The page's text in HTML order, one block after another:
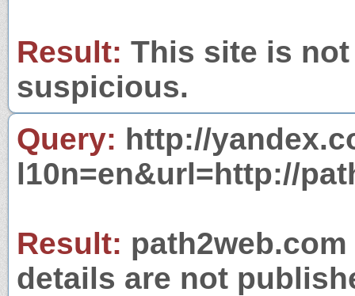
Result: This site is
suspicious.
Query: http://
l10n=en&url=http://
Result:
details are not